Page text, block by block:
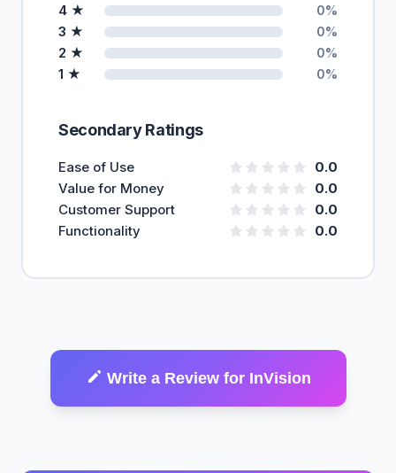
4 ★ 0%
3 ★ 0%
2 ★ 0%
1 ★ 0%
Secondary Ratings
Ease of Use
0.0
Value for Money
0.0
Customer Support
0.0
Functionality
0.0
Write a Review for InVision